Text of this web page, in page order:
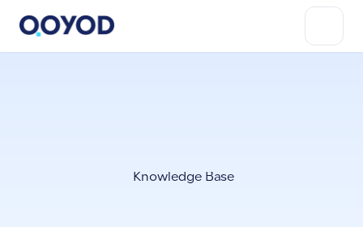
Knowledge Base